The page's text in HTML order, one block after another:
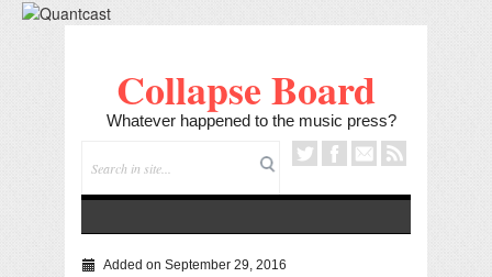
Collapse Board
Whatever happened to the music press?
Added on September 29, 2016